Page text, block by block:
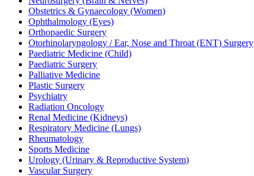
Obstetrics & Gynaecology (Women)
Ophthalmology (Eyes)
Orthopaedic Surgery
Otorhinolaryngology / Ear, Nose and Throat (ENT) Surgery
Paediatric Medicine (Child)
Paediatric Surgery
Palliative Medicine
Plastic Surgery
Psychiatry
Radiation Oncology
Renal Medicine (Kidneys)
Respiratory Medicine (Lungs)
Rheumatology
Sports Medicine
Urology (Urinary & Reproductive System)
Vascular Surgery